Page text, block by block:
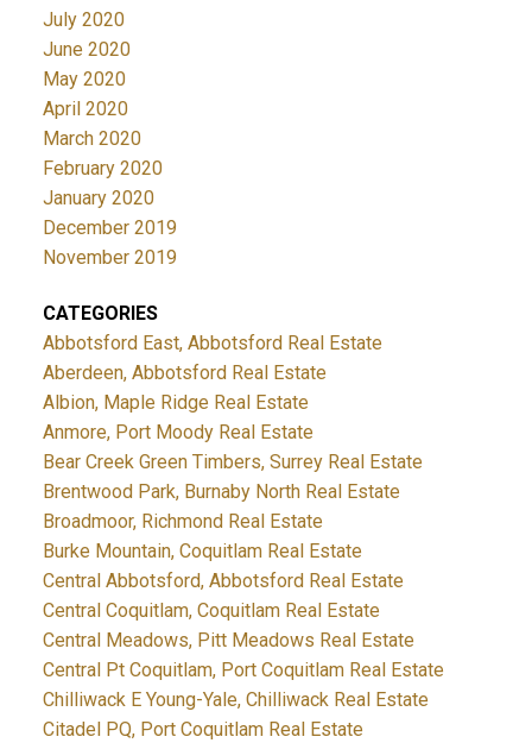
July 2020
June 2020
May 2020
April 2020
March 2020
February 2020
January 2020
December 2019
November 2019
CATEGORIES
Abbotsford East, Abbotsford Real Estate
Aberdeen, Abbotsford Real Estate
Albion, Maple Ridge Real Estate
Anmore, Port Moody Real Estate
Bear Creek Green Timbers, Surrey Real Estate
Brentwood Park, Burnaby North Real Estate
Broadmoor, Richmond Real Estate
Burke Mountain, Coquitlam Real Estate
Central Abbotsford, Abbotsford Real Estate
Central Coquitlam, Coquitlam Real Estate
Central Meadows, Pitt Meadows Real Estate
Central Pt Coquitlam, Port Coquitlam Real Estate
Chilliwack E Young-Yale, Chilliwack Real Estate
Citadel PQ, Port Coquitlam Real Estate